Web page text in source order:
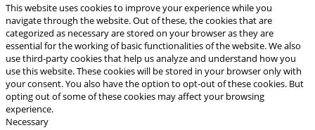
This website uses cookies to improve your experience while you
navigate through the website. Out of these, the cookies that are
categorized as necessary are stored on your browser as they are
essential for the working of basic functionalities of the website. We also
use third-party cookies that help us analyze and understand how you
use this website. These cookies will be stored in your browser only with
your consent. You also have the option to opt-out of these cookies. But
opting out of some of these cookies may affect your browsing
experience.
Necessary